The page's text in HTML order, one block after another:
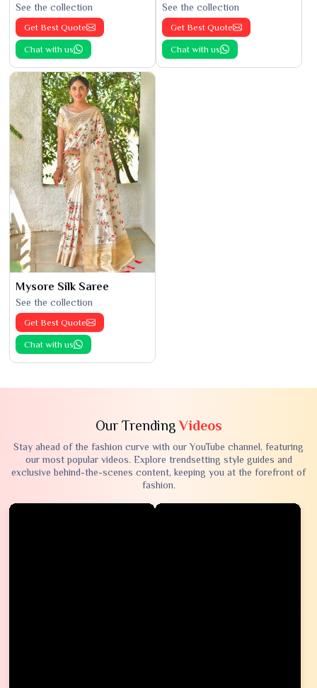
See the collection
Get Best Quote
Chat with us
See the collection
Get Best Quote
Chat with us
Mysore Silk Saree
See the collection
Get Best Quote
Chat with us
Our TrendingVideos
Stay ahead of the fashion curve with our YouTube channel, featuring
our most popular videos. Explore trendsetting style guides and
exclusive behind-the-scenes content, keeping you at the forefront of
fashion.